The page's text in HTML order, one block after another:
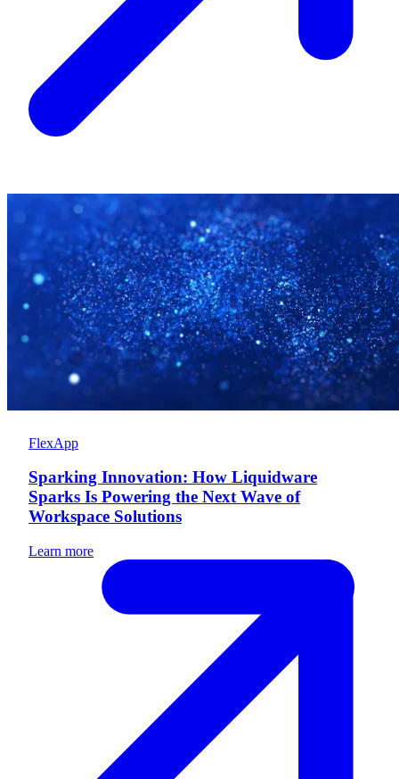
FlexApp
Sparking Innovation: How Liquidware
Sparks Is Powering the Next Wave of
Workspace Solutions
Learn more